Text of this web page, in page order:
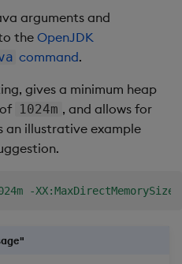
arguments and
the OpenJDK
command.
gives a minimum heap
1024m , and allows for
an illustrative example
-